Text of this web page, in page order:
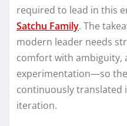
required to lead in this
Satchu Family. The
modern leader needs
comfort with ambiguity,
experimentation—so
continuously translated
iteration.